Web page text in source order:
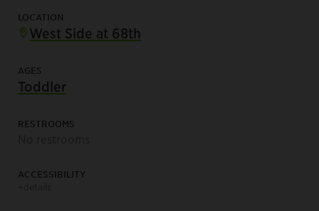
LOCATION
West Side at 68th
AGES
Toddler
RESTROOMS
ACCESSIBILITY